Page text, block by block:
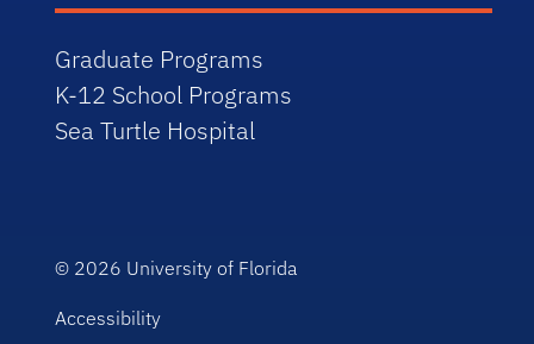
Graduate Programs
K-12 School Programs
Sea Turtle Hospital
© 2026 University of Florida
Accessibility